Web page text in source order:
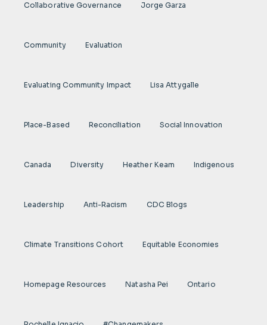
Collaborative Governance Jorge Garza
Community Evaluation
Evaluating Community Impact Lisa Attygalle
Place-Based Reconciliation Social Innovation
Canada Diversity Heather Keam Indigenous
Leadership Anti-Racism CDC Blogs
Climate Transitions Cohort Equitable Economies
Homepage Resources Natasha Pei Ontario